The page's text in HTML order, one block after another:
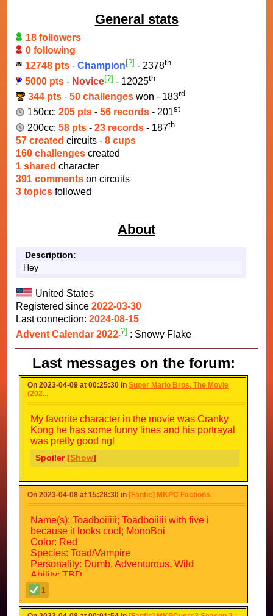
General stats
18 followers
0 following
12748 pts - Champion [?] - 2378th
5000 pts - Novice[?] - 12025th
344 pts- 50 challengeswon - 183rd
150cc: 205 pts - 56 records - 201st
200cc: 58 pts - 23 records - 187th
57 created circuits - 8 cups
160 challenges created
1 shared character
391 comments on circuits
3 topics followed
About
Description:
Hey
United States
Registered since 2022-03-30
Last connection: 2024-08-15
Advent Calendar 2022[?] : Snowy Flake
Last messages on the forum:
On 2023-04-09 at 00:25:30 inSuper Mario Bros. The Movie
(202...
My favorite character in the movie was Cranky
Kong he has some funny lines and his portrayal
was pretty good ngl
Spoiler [Show]
On 2023-04-08 at 15:28:30 in [Fanfic] MKPC Factions
Name(s): Toadboiiiii; Toadboiiiii with five i
because it looks cool; MonoBoi
Color: Red
Species: Toad/Vampire
Personality: Dumb, Adventurous, Wild
Ability: TBD
Faction Name: c0nn3cti0n l0st
Faction Values: Protection of beings from other
dimensions
1